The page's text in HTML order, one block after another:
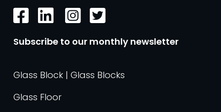
Subscribe to our monthly newsletter
Glass Block | Glass Blocks
Glass Floor